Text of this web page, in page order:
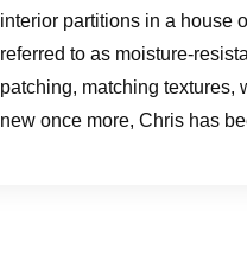
interior partitions in a house
referred to as moisture-
patching, matching textures,
new once more, Chris has